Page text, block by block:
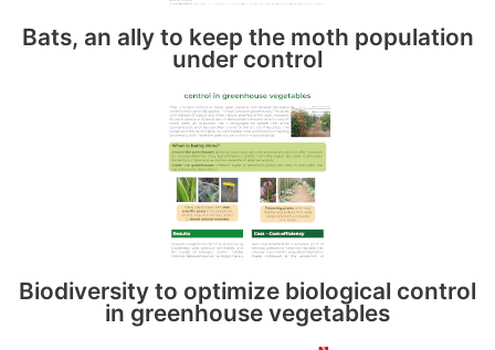
Bats, an ally to keep the moth population
under control
Biodiversity to optimize biological control
in greenhouse vegetables